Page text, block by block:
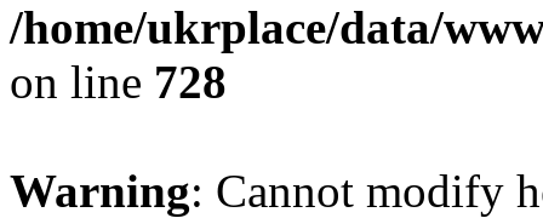
/home/ukrplace/data/
on line 728
Warning: Cannot modify